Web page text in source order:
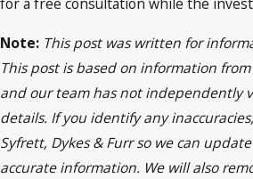
Note: This post was written for
This post is based on information
and our team has not independently
details. If you identify any
Syfrett, Dykes & Furr so we can
accurate information. We will also